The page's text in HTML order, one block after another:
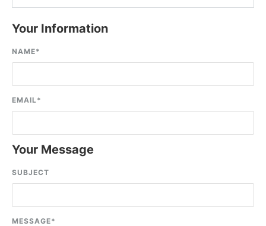
Your Information
NAME*
EMAIL*
Your Message
SUBJECT
MESSAGE*